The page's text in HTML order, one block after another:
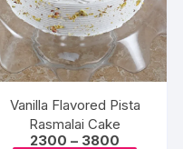
may
be
chosen
on
the
Vanilla Flavored Pista
Rasmalai Cake
2300 – 3800